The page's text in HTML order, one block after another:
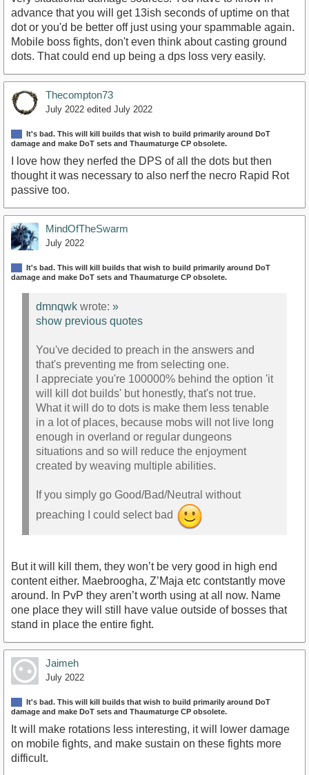
advance that you will get 13ish seconds of uptime on that
dot or you'd be better off just using your spammable again.
Mobile boss fights, don't even think about casting ground
dots. That could end up being a dps loss very easily.
Thecompton73
July 2022 edited July 2022
It's bad. This will kill builds that wish to build primarily around DoT
damage and make DoT sets and Thaumaturge CP obsolete.
I love how they nerfed the DPS of all the dots but then
thought it was necessary to also nerf the necro Rapid Rot
passive too.
MindOfTheSwarm
July 2022
It's bad. This will kill builds that wish to build primarily around DoT
damage and make DoT sets and Thaumaturge CP obsolete.
dmnqwk wrote: »
show previous quotes
You've decided to preach in the answers and
that's preventing me from selecting one.
I appreciate you're 100000% behind the option 'it
will kill dot builds' but honestly, that's not true.
What it will do to dots is make them less tenable
in a lot of places, because mobs will not live long
enough in overland or regular dungeons
situations and so will reduce the enjoyment
created by weaving multiple abilities.
If you simply go Good/Bad/Neutral without
preaching I could select bad
But it will kill them, they won’t be very good in high end
content either. Maebroogha, Z’Maja etc contstantly move
around. In PvP they aren’t worth using at all now. Name
one place they will still have value outside of bosses that
stand in place the entire fight.
Jaimeh
July 2022
It's bad. This will kill builds that wish to build primarily around DoT
damage and make DoT sets and Thaumaturge CP obsolete.
It will make rotations less interesting, it will lower damage
on mobile fights, and make sustain on these fights more
difficult.